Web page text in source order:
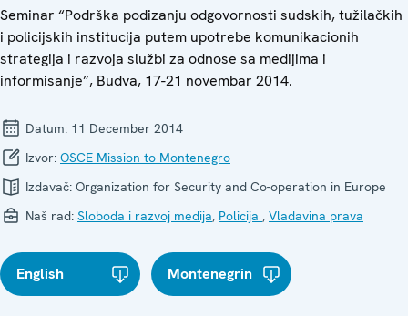
Seminar “Podrška podizanju odgovornosti sudskih, tužilačkih
i policijskih institucija putem upotrebe komunikacionih
strategija i razvoja službi za odnose sa medijima i
informisanje”, Budva, 17-21 novembar 2014.
Datum: 11 December 2014
Izvor: OSCE Mission to Montenegro
Izdavač: Organization for Security and Co-operation in Europe
Naš rad: Sloboda i razvoj medija, Policija , Vladavina prava
English Montenegrin